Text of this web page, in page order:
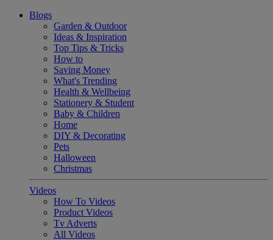
Blogs
Garden & Outdoor
Ideas & Inspiration
Top Tips & Tricks
How to
Saving Money
What's Trending
Health & Wellbeing
Stationery & Student
Baby & Children
Home
DIY & Decorating
Pets
Halloween
Christmas
Videos
How To Videos
Product Videos
Tv Adverts
All Videos